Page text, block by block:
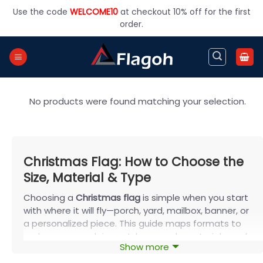
Use the code WELCOME10at checkout 10% off for the first
order.
No products were found matching your selection.
Christmas Flag: How to Choose the
Size, Material & Type
Choosing a Christmas flagis simple when you start
with where it will fly—porch, yard, mailbox, banner, or
a personalized piece. This guide maps formats to
real spaces, explains outdoor-ready materials, and
shares styling ideas for homes and groups. Built on
Show more